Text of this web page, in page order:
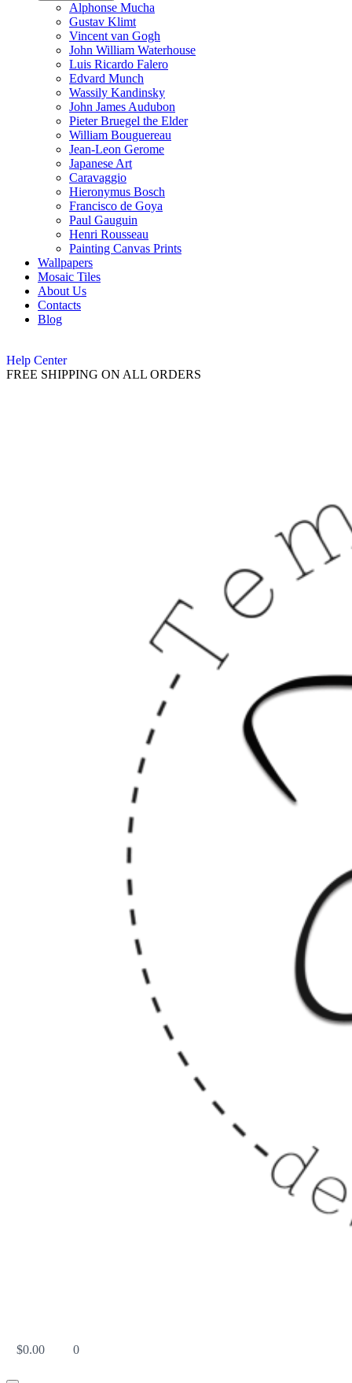
Alphonse Mucha
Gustav Klimt
Vincent van Gogh
John William Waterhouse
Luis Ricardo Falero
Edvard Munch
Wassily Kandinsky
John James Audubon
Pieter Bruegel the Elder
William Bouguereau
Jean-Leon Gerome
Japanese Art
Caravaggio
Hieronymus Bosch
Francisco de Goya
Paul Gauguin
Henri Rousseau
Painting Canvas Prints
Wallpapers
Mosaic Tiles
About Us
Contacts
Blog
Help Center
FREE SHIPPING ON ALL ORDERS
$0.00 0